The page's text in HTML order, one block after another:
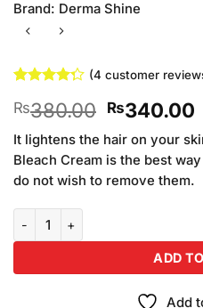
Brand: Derma Shine
4.25out
of 5
based on
customer
ratings
(4 customer
₨380.00 Original
price
was:
₨380.00.
₨340.00
It lightens the hair on your
Bleach Cream is the best
do not wish to remove them.
ADD
Add